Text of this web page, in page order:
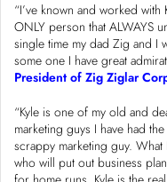
“I’ve known and worked
ONLY person that ALWAYS
single time my dad Zig and I
some one I have great
President of Zig Ziglar
“Kyle is one of my old and
marketing guys I have had
scrappy marketing guy.
who will put out business